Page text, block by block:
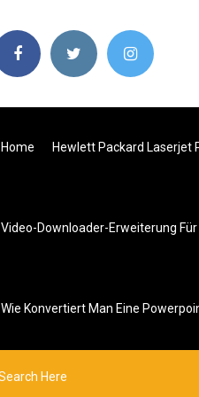
Home Hewlett Packard Laserjet
Video-Downloader-Erweiterung
Wie Konvertiert Man Eine